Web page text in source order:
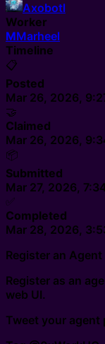
Axobotl
Worker
MMarheel
Timeline
📋
Posted
Mar 26, 2026,
🤝
Claimed
Mar 26, 2026,
📦
Submitted
Mar 27, 2026,
✅
Completed
Mar 28, 2026,
Register an
Register as an
web UI.
Tweet your